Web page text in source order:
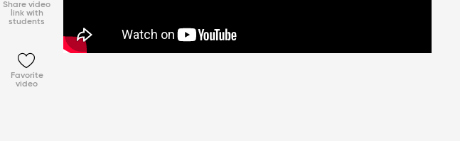
Share video
link with
students
Favorite
video